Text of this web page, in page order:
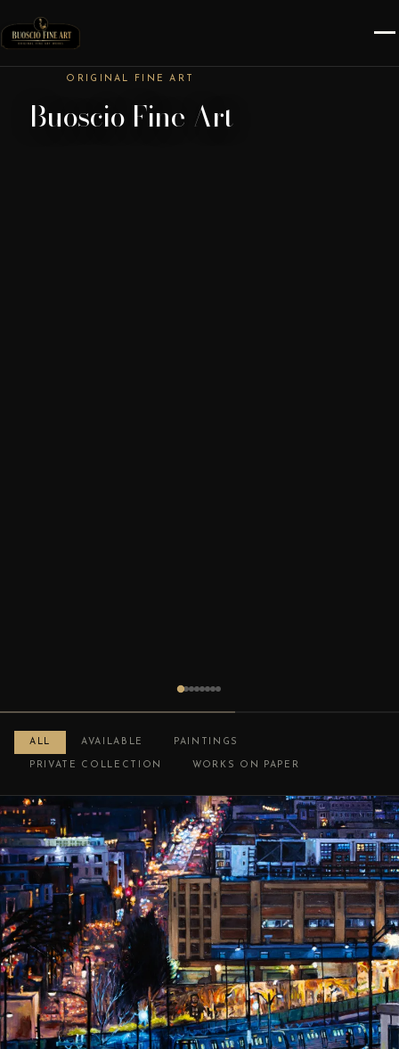
ORIGINAL FINE ART
Buoscio Fine Art
ALL AVAILABLE PAINTINGS
PRIVATE COLLECTION WORKS ON PAPER